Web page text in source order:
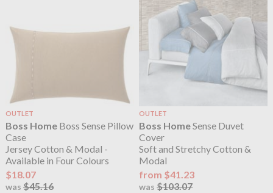
OUTLET
Boss HomeBoss Sense Pillow
Case
Jersey Cotton & Modal -
Available in Four Colours
$18.07
was $45.16
OUTLET
Boss HomeSense Duvet
Cover
Soft and Stretchy Cotton &
Modal
from $41.23
was$103.07